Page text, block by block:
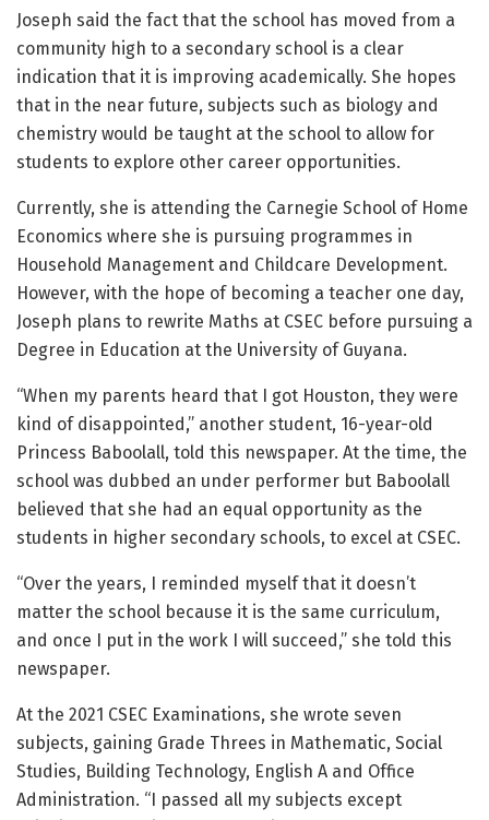
Joseph said the fact that the school has moved from a
community high to a secondary school is a clear
indication that it is improving academically. She hopes
that in the near future, subjects such as biology and
chemistry would be taught at the school to allow for
students to explore other career opportunities.
Currently, she is attending the Carnegie School of Home
Economics where she is pursuing programmes in
Household Management and Childcare Development.
However, with the hope of becoming a teacher one day,
Joseph plans to rewrite Maths at CSEC before pursuing a
Degree in Education at the University of Guyana.
“When my parents heard that I got Houston, they were
kind of disappointed,” another student, 16-year-old
Princess Baboolall, told this newspaper. At the time, the
school was dubbed an under performer but Baboolall
believed that she had an equal opportunity as the
students in higher secondary schools, to excel at CSEC.
“Over the years, I reminded myself that it doesn’t
matter the school because it is the same curriculum,
and once I put in the work I will succeed,” she told this
newspaper.
At the 2021 CSEC Examinations, she wrote seven
subjects, gaining Grade Threes in Mathematic, Social
Studies, Building Technology, English A and Office
Administration. “I passed all my subjects except